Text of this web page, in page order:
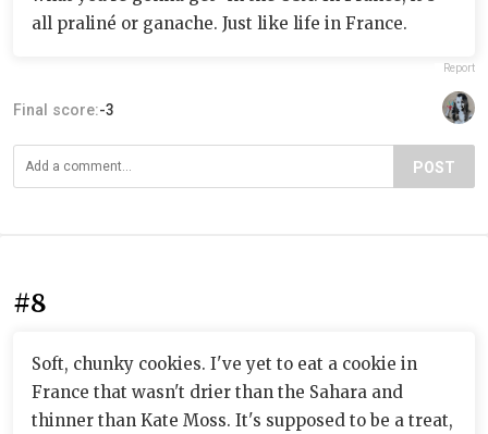
all praliné or ganache. Just like life in France.
Report
Final score:-3
POST
#8
Soft, chunky cookies. I've yet to eat a cookie in
France that wasn't drier than the Sahara and
thinner than Kate Moss. It's supposed to be a treat,